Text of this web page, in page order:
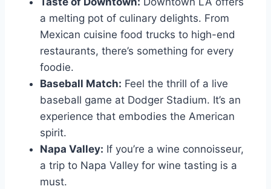
a melting pot of culinary delights. From
Mexican cuisine food trucks to high-end
restaurants, there’s something for every
foodie.
Baseball Match: Feel the thrill of a live
baseball game at Dodger Stadium. It’s an
experience that embodies the American
spirit.
Napa Valley: If you’re a wine connoisseur,
a trip to Napa Valley for wine tasting is a
must.